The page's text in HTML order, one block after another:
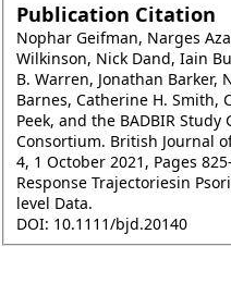
Publication Citation
Nophar Geifman, Narges
Wilkinson, Nick Dand, Iain
B. Warren, Jonathan Barker,
Barnes, Catherine H. Smith,
Peek, and the BADBIR
Consortium. British Journal
4, 1 October 2021, Pages
Response Trajectoriesin
level Data.
DOI: 10.1111/bjd.20140